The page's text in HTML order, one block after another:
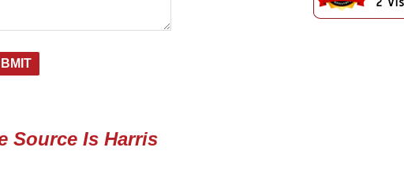
Source Is Harris